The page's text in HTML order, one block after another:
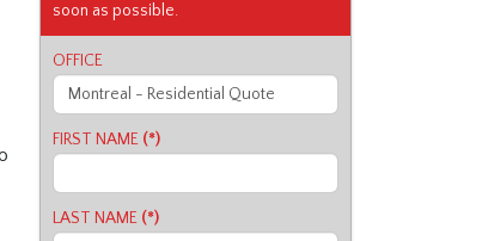
soon as possible.
OFFICE
FIRST NAME (*)
LAST NAME (*)